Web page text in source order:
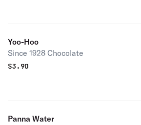
Yoo-Hoo
Since 1928 Chocolate
$3.90
Panna Water